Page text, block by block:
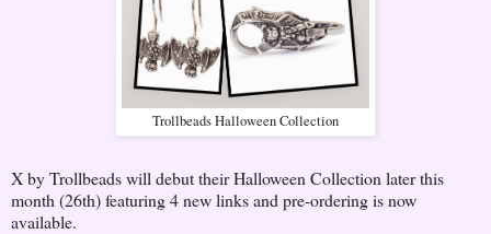
Trollbeads Halloween Collection
X by Trollbeads will debut their Halloween Collection later this
month (26th) featuring 4 new links and pre-ordering is now
available.